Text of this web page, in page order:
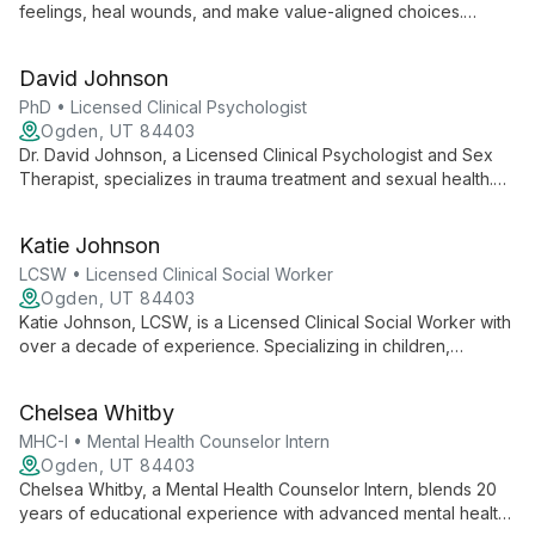
feelings, heal wounds, and make value-aligned choices.
adults in managing life stress and clarifying their identity.
David Johnson
PhD • Licensed Clinical Psychologist
Ogden, UT 84403
Dr. David Johnson, a Licensed Clinical Psychologist and Sex
Therapist, specializes in trauma treatment and sexual health.
at Ogden Center for Change.
Katie Johnson
LCSW • Licensed Clinical Social Worker
Ogden, UT 84403
Katie Johnson, LCSW, is a Licensed Clinical Social Worker with
over a decade of experience. Specializing in children,
Chelsea Whitby
MHC-I • Mental Health Counselor Intern
Ogden, UT 84403
Chelsea Whitby, a Mental Health Counselor Intern, blends 20
years of educational experience with advanced mental health